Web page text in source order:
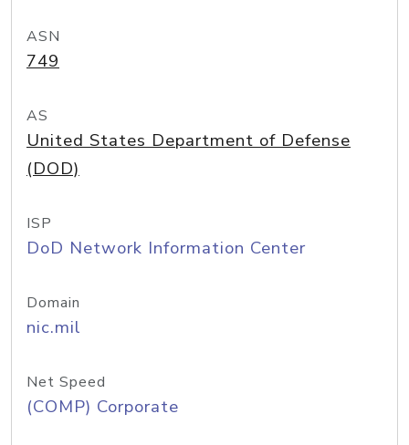
ASN
749
AS
United States Department of Defense
(DOD)
ISP
DoD Network Information Center
Domain
nic.mil
Net Speed
(COMP) Corporate